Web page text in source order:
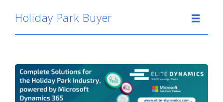
Holiday Park Buyer